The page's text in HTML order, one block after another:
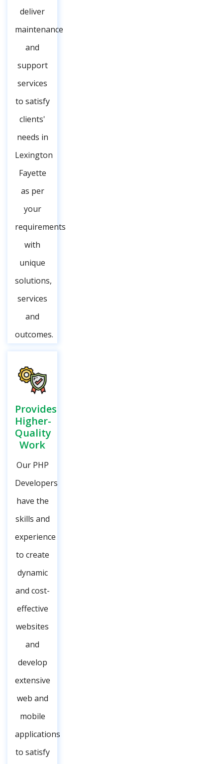
deliver
maintenance
and
support
services
to satisfy
clients'
needs in
Lexington
Fayette
as per
your
requirements
with
unique
solutions,
services
and
outcomes.
Provides
Higher-
Quality
Work
Our PHP
Developers
have the
skills and
experience
to create
dynamic
and cost-
effective
websites
and
develop
extensive
web and
mobile
applications
to satisfy